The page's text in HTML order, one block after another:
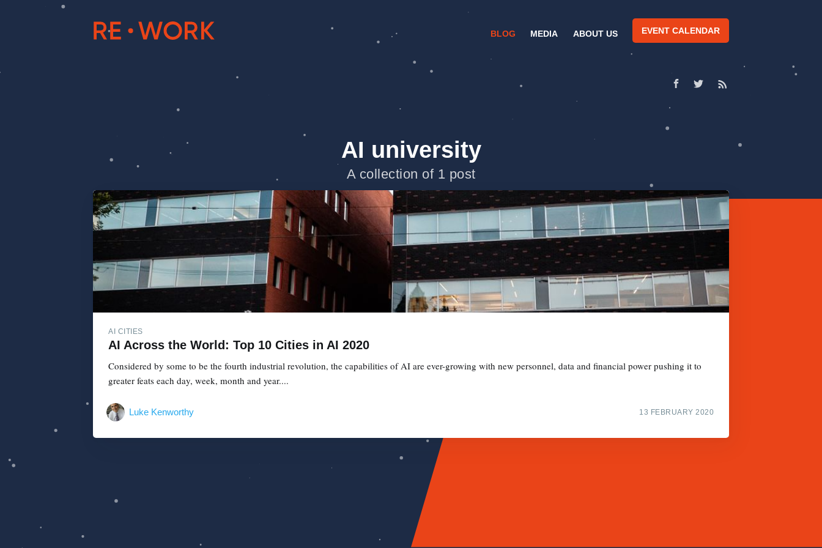
BLOG MEDIA ABOUT US EVENT CALENDAR
AI university
A collection of 1 post
AI CITIES
AI Across the World: Top 10 Cities in AI 2020
Considered by some to be the fourth industrial revolution, the capabilities of AI are ever-growing with new personnel, data and financial power pushing it to
greater feats each day, week, month and year....
Luke Kenworthy 13 FEBRUARY 2020